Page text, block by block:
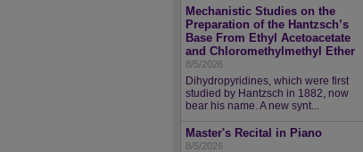
Mechanistic Studies on the
Preparation of the Hantzsch’s
Base From Ethyl Acetoacetate
and Chloromethylmethyl Ether
8/5/2026
Dihydropyridines, which were first
studied by Hantzsch in 1882, now
bear his name. A new synt...
Master's Recital in Piano
8/5/2026